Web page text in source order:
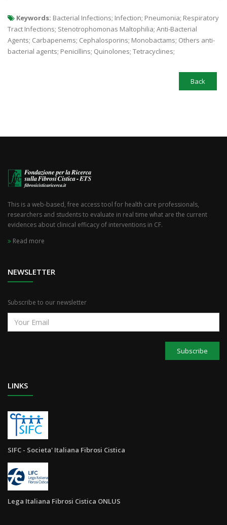
Keywords: Bacterial Infections; Infection; Pneumonia; Respiratory
Tract Infections; Stenotrophomonas Maltophilia; Anti-Bacterial
Agents; Carbapenems; Cephalosporins; Monobactams; Others anti-
bacterial agents; Penicillins; Quinolones; Tetracyclines;
Back
This is a web-based, free access tool for health care professionals,
researchers and students to evaluate in real time what are the current
evidences about clinical efficacy of interventions in CF.
Read more
NEWSLETTER
Subscribe to our newsletter
Subscribe
LINKS
SIFC - Societa' Italiana Fibrosi Cistica
Lega Italiana Fibrosi Cistica ONLUS